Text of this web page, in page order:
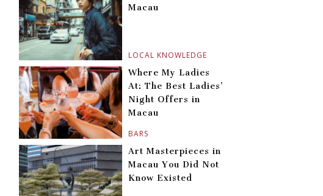
LOCAL KNOWLEDGE
Macau
BARS
Where My Ladies
At: The Best Ladies’
Night Offers in
Macau
Art Masterpieces in
Macau You Did Not
Know Existed